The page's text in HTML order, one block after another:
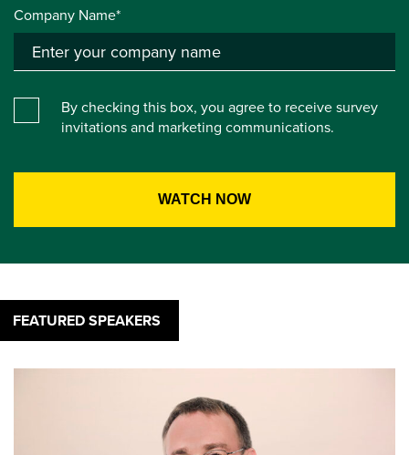
Company Name*
By checking this box, you agree to receive survey
invitations and marketing communications.
FEATURED SPEAKERS